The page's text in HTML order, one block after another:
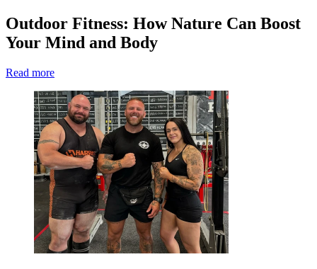
Outdoor Fitness: How Nature Can Boost
Your Mind and Body
Read more